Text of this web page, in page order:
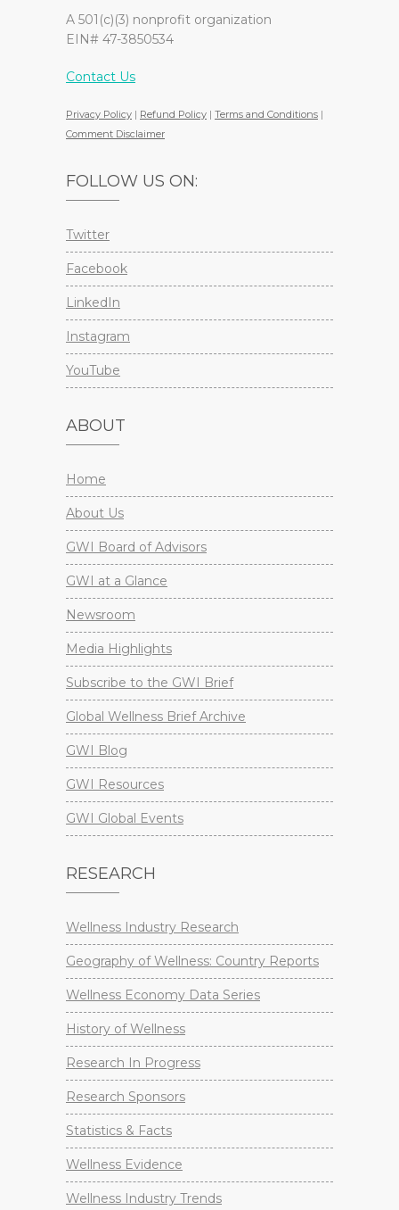
A 501(c)(3) nonprofit organization
EIN# 47-3850534
Contact Us
Privacy Policy | Refund Policy | Terms and Conditions |
Comment Disclaimer
FOLLOW US ON:
Twitter
Facebook
LinkedIn
Instagram
YouTube
ABOUT
Home
About Us
GWI Board of Advisors
GWI at a Glance
Newsroom
Media Highlights
Subscribe to the GWI Brief
Global Wellness Brief Archive
GWI Blog
GWI Resources
GWI Global Events
RESEARCH
Wellness Industry Research
Geography of Wellness: Country Reports
Wellness Economy Data Series
History of Wellness
Research In Progress
Research Sponsors
Statistics & Facts
Wellness Evidence
Wellness Industry Trends